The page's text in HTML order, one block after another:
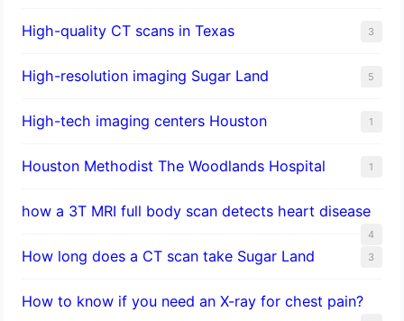
High-quality CT scans in Texas 3
​High-resolution imaging Sugar Land 5
High-tech imaging centers Houston 1
Houston Methodist The Woodlands Hospital 1
how a 3T MRI full body scan detects heart disease
4
How long does a CT scan take Sugar Land 3
How to know if you need an X-ray for chest pain?